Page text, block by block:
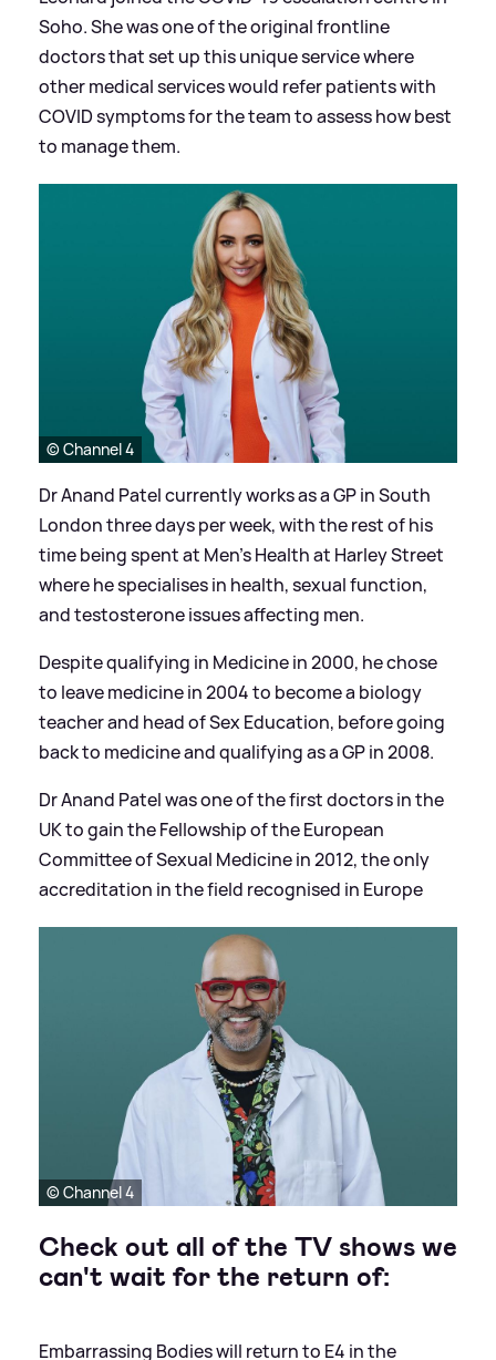
Soho. She was one of the original frontline
doctors that set up this unique service where
other medical services would refer patients with
COVID symptoms for the team to assess how best
to manage them.
© Channel 4
Dr Anand Patel currently works as a GP in South
London three days per week, with the rest of his
time being spent at Men’s Health at Harley Street
where he specialises in health, sexual function,
and testosterone issues affecting men.
Despite qualifying in Medicine in 2000, he chose
to leave medicine in 2004 to become a biology
teacher and head of Sex Education, before going
back to medicine and qualifying as a GP in 2008.
Dr Anand Patel was one of the first doctors in the
UK to gain the Fellowship of the European
Committee of Sexual Medicine in 2012, the only
accreditation in the field recognised in Europe
© Channel 4
Check out all of the TV shows we
can't wait for the return of:
Embarrassing Bodies will return to E4 in the